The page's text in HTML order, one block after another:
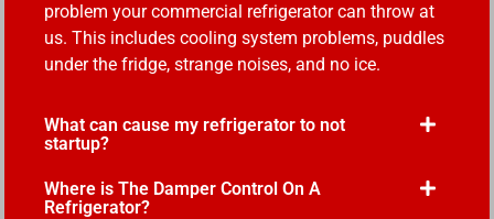
problem your commercial refrigerator can throw at
us. This includes cooling system problems, puddles
under the fridge, strange noises, and no ice.
What can cause my refrigerator to not
startup?
Where is The Damper Control On A
Refrigerator?